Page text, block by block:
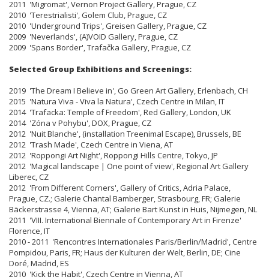
2011 'Migromat', Vernon Project Gallery, Prague, CZ
2010 'Terestrialisti', Golem Club, Prague, CZ
2010 'Underground Trips', Greisen Gallery, Prague, CZ
2009 'Neverlands', (A)VOID Gallery, Prague, CZ
2009 'Spans Border', Trafačka Gallery, Prague, CZ
Selected Group Exhibitions and Screenings:
2019 'The Dream I Believe in', Go Green Art Gallery, Erlenbach, CH
2015 'Natura Viva - Viva la Natura', Czech Centre in Milan, IT
2014 'Trafacka: Temple of Freedom', Red Gallery, London, UK
2014 'Zóna v Pohybu', DOX, Prague, CZ
2012 'Nuit Blanche', (installation Treenimal Escape), Brussels, BE
2012 'Trash Made', Czech Centre in Viena, AT
2012 'Roppongi Art Night', Roppongi Hills Centre, Tokyo, JP
2012 'Magical landscape | One point of view', Regional Art Gallery
Liberec, CZ
2012 'From Different Corners', Gallery of Critics, Adria Palace,
Prague, CZ.; Galerie Chantal Bamberger, Strasbourg, FR; Galerie
Bäckerstrasse 4, Vienna, AT; Galerie Bart Kunst in Huis, Nijmegen, NL
2011 'VIII. International Biennale of Contemporary Art in Firenze'
Florence, IT
2010 - 2011 'Rencontres Internationales Paris/Berlin/Madrid', Centre
Pompidou, Paris, FR; Haus der Kulturen der Welt, Berlin, DE; Cine
Doré, Madrid, ES
2010 'Kick the Habit', Czech Centre in Vienna, AT